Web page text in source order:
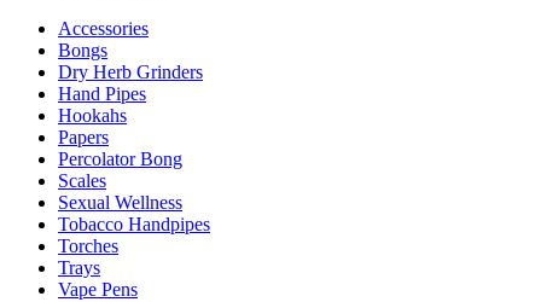
Accessories
Bongs
Dry Herb Grinders
Hand Pipes
Hookahs
Papers
Percolator Bong
Scales
Sexual Wellness
Tobacco Handpipes
Torches
Trays
Vape Pens